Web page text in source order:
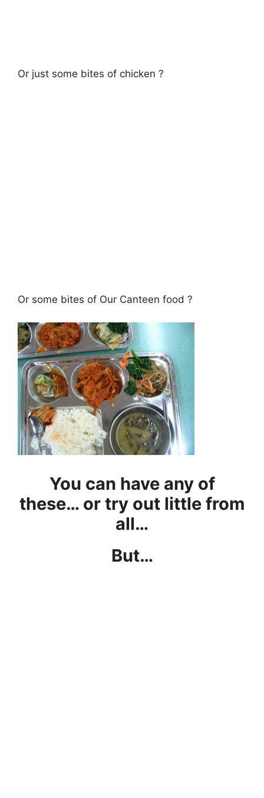
Or just some bites of chicken ?
Or some bites of Our Canteen food ?
You can have any of
these… or try out little from
all…
But…